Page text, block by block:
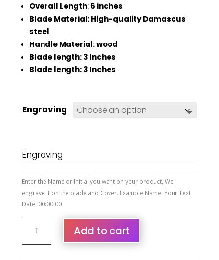
$49.99
Overall Length: 6 inches
Blade Material: High-quality Damascus
steel
Handle Material: wood
Blade length: 3 Inches
Blade length: 3 Inches
Engraving
Engraving
Enter the Name or Initial you want on your product, We
engrave it on the blade and Cover. Example Name: Your Text
Date: 00:00:00
Personalized
Damascus
Folding
Add to cart